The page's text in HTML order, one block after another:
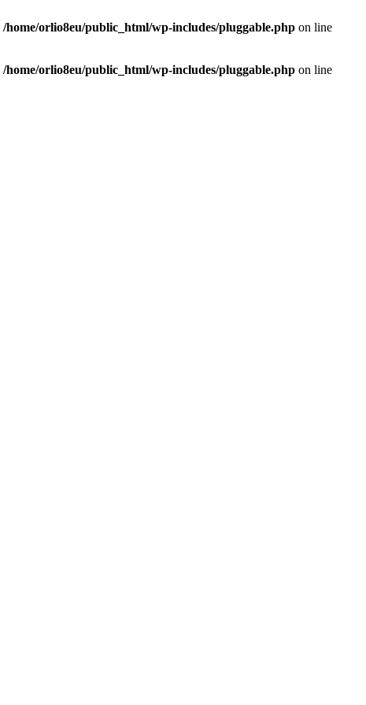
/home/orlio8eu/public_html/wp-includes/pluggable.php on line
/home/orlio8eu/public_html/wp-includes/pluggable.php on line